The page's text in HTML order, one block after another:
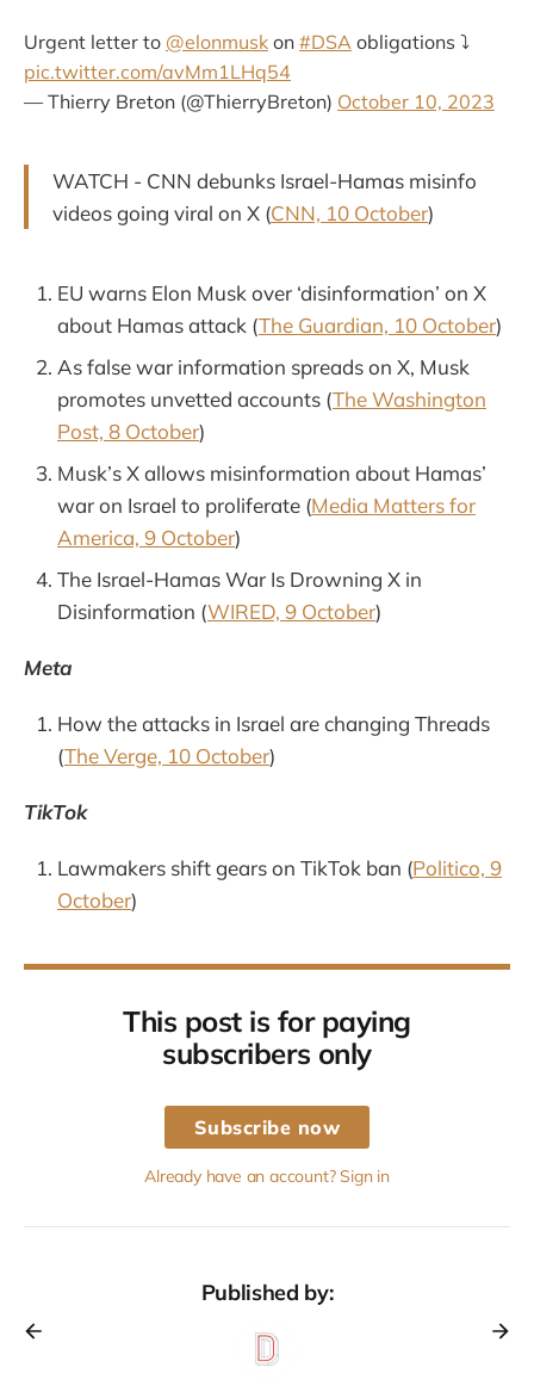
Urgent letter to @elonmusk on #DSA obligations ⤵️
pic.twitter.com/avMm1LHq54
— Thierry Breton (@ThierryBreton) October 10, 2023
WATCH - CNN debunks Israel-Hamas misinfo
videos going viral on X (CNN, 10 October)
EU warns Elon Musk over ‘disinformation’ on X
about Hamas attack (The Guardian, 10 October)
As false war information spreads on X, Musk
promotes unvetted accounts (The Washington
Post, 8 October)
Musk’s X allows misinformation about Hamas’
war on Israel to proliferate (Media Matters for
America, 9 October)
The Israel-Hamas War Is Drowning X in
Disinformation (WIRED, 9 October)
Meta
How the attacks in Israel are changing Threads
(The Verge, 10 October)
TikTok
Lawmakers shift gears on TikTok ban (Politico, 9
October)
This post is for paying
subscribers only
Subscribe now
Already have an account? Sign in
Published by: